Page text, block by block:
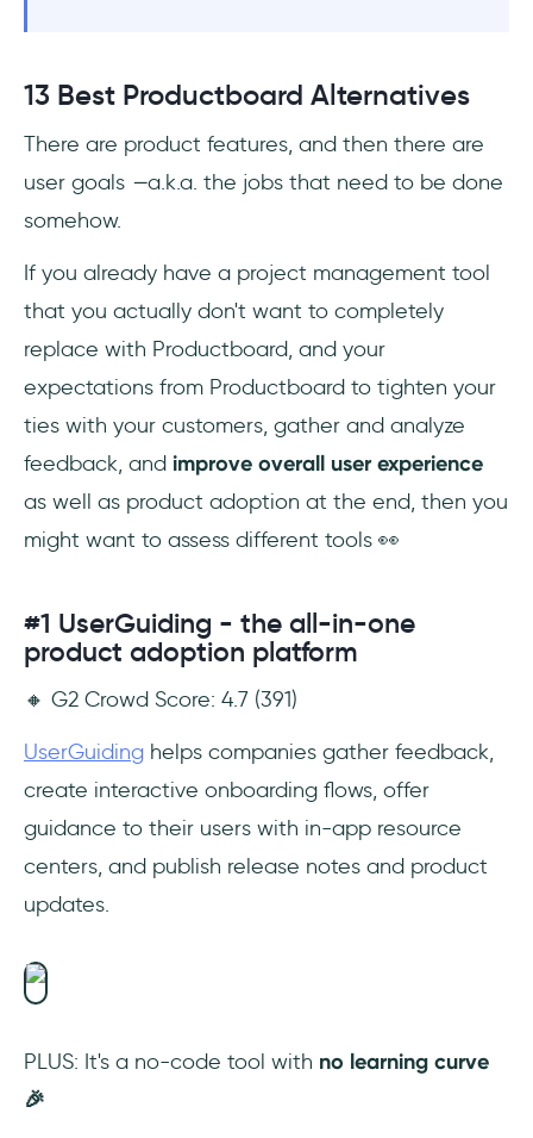
13 Best Productboard Alternatives
There are product features, and then there are
user goals —a.k.a. the jobs that need to be done
somehow.
If you already have a project management tool
that you actually don't want to completely
replace with Productboard, and your
expectations from Productboard to tighten your
ties with your customers, gather and analyze
feedback, and improve overall user experience
as well as product adoption at the end, then you
might want to assess different tools 👀
#1 UserGuiding - the all-in-one
product adoption platform
🔸 G2 Crowd Score: 4.7 (391)
UserGuiding helps companies gather feedback,
create interactive onboarding flows, offer
guidance to their users with in-app resource
centers, and publish release notes and product
updates.
PLUS: It's a no-code tool with no learning curve
🎉‎